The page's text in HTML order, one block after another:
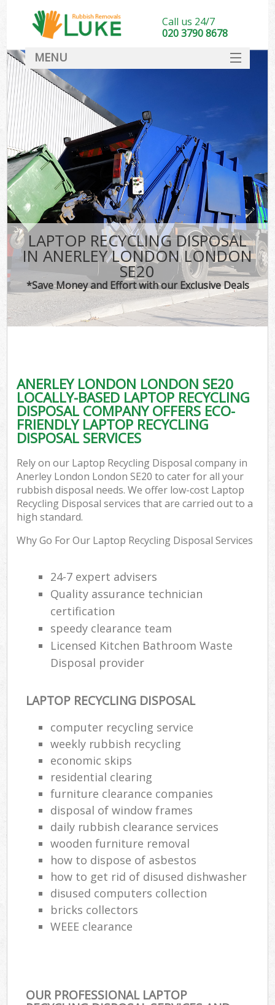
LAPTOP RECYCLING DISPOSAL
IN ANERLEY LONDON LONDON
SE20
*Save Money and Effort with our Exclusive Deals
ANERLEY LONDON LONDON SE20
LOCALLY-BASED LAPTOP RECYCLING
DISPOSAL COMPANY OFFERS ECO-
FRIENDLY LAPTOP RECYCLING
DISPOSAL SERVICES
Rely on our Laptop Recycling Disposal company in
Anerley London London SE20 to cater for all your
rubbish disposal needs. We offer low-cost Laptop
Recycling Disposal services that are carried out to a
high standard.
Why Go For Our Laptop Recycling Disposal Services
24-7 expert advisers
Quality assurance technician
certification
speedy clearance team
Licensed Kitchen Bathroom Waste
Disposal provider
LAPTOP RECYCLING DISPOSAL
computer recycling service
weekly rubbish recycling
economic skips
residential clearing
furniture clearance companies
disposal of window frames
daily rubbish clearance services
wooden furniture removal
how to dispose of asbestos
how to get rid of disused dishwasher
disused computers collection
bricks collectors
WEEE clearance
OUR PROFESSIONAL LAPTOP
Call us 24/7
020 3790 8678
MENU
DEALS
FAQ
CONTACT